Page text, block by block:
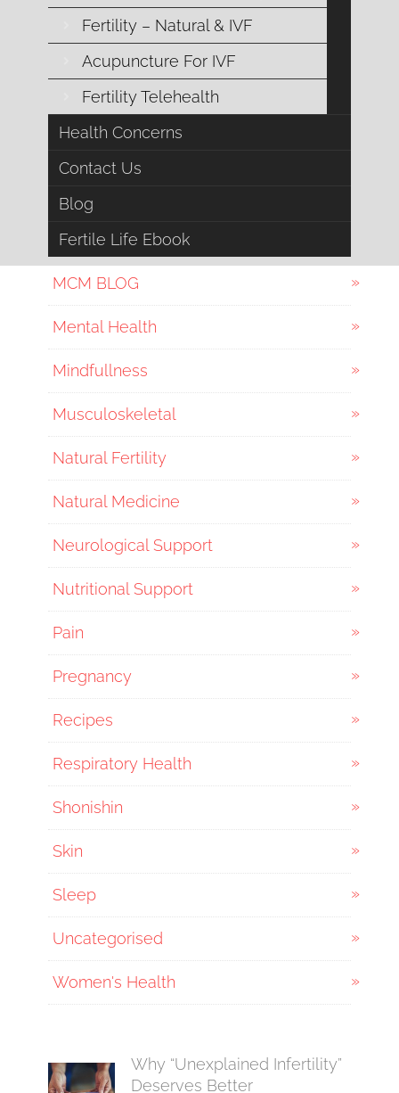
Fertility – Natural & IVF
Acupuncture For IVF
Fertility Telehealth
Health Concerns
Contact Us
Blog
Fertile Life Ebook
Esoteric Acupuncture
Female Fertility
Fertility
IVF
Male Fertility
MCM BLOG
Mental Health
Mindfullness
Musculoskeletal
Natural Fertility
Natural Medicine
Neurological Support
Nutritional Support
Pain
Pregnancy
Recipes
Respiratory Health
Shonishin
Skin
Sleep
Uncategorised
Women's Health
Why “Unexplained Infertility”
Deserves Better